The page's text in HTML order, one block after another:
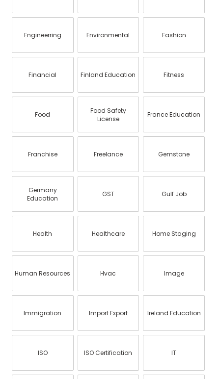
Engineerring Environmental Fashion
Financial Finland Education Fitness
Food
Food Safety
License
France Education
Franchise Freelance Gemstone
Germany
Education
GST Gulf Job
Health Healthcare Home Staging
Human Resources Hvac Image
Immigration Import Export Ireland Education
ISO ISO Certification IT